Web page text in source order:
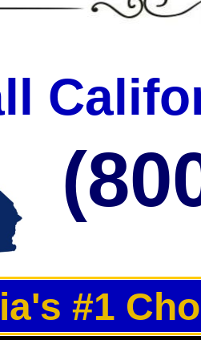
#1